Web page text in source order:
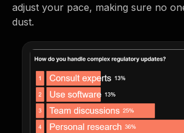
adjust your pace, making sure no
dust.